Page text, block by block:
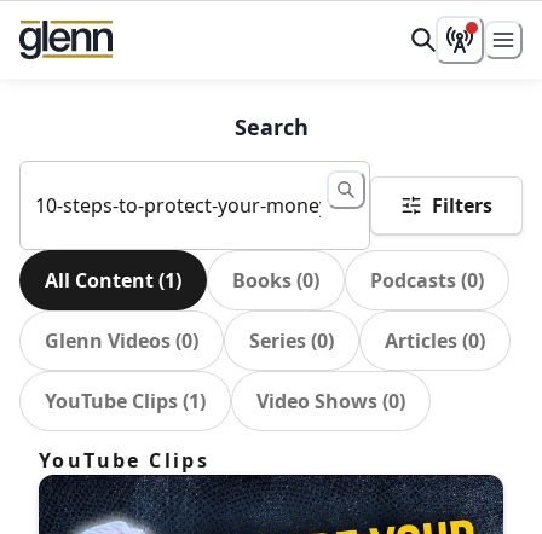
Search
Filters
All Content(1) Books(0) Podcasts(0)
Glenn Videos(0) Series(0) Articles(0)
YouTube Clips(1) Video Shows(0)
YouTube Clips